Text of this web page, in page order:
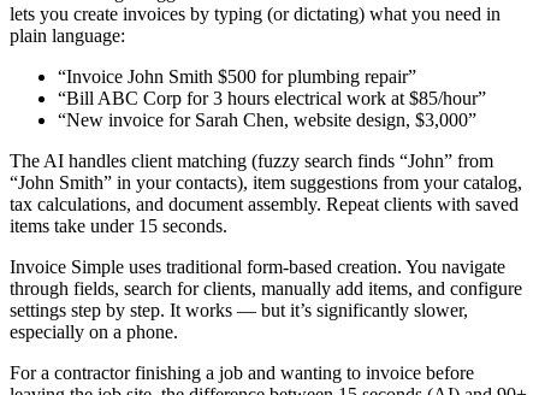
lets you create invoices by typing (or dictating) what you need in
plain language:
“Invoice John Smith $500 for plumbing repair”
“Bill ABC Corp for 3 hours electrical work at $85/hour”
“New invoice for Sarah Chen, website design, $3,000”
The AI handles client matching (fuzzy search finds “John” from
“John Smith” in your contacts), item suggestions from your catalog,
tax calculations, and document assembly. Repeat clients with saved
items take under 15 seconds.
Invoice Simple uses traditional form-based creation. You navigate
through fields, search for clients, manually add items, and configure
settings step by step. It works — but it’s significantly slower,
especially on a phone.
For a contractor finishing a job and wanting to invoice before